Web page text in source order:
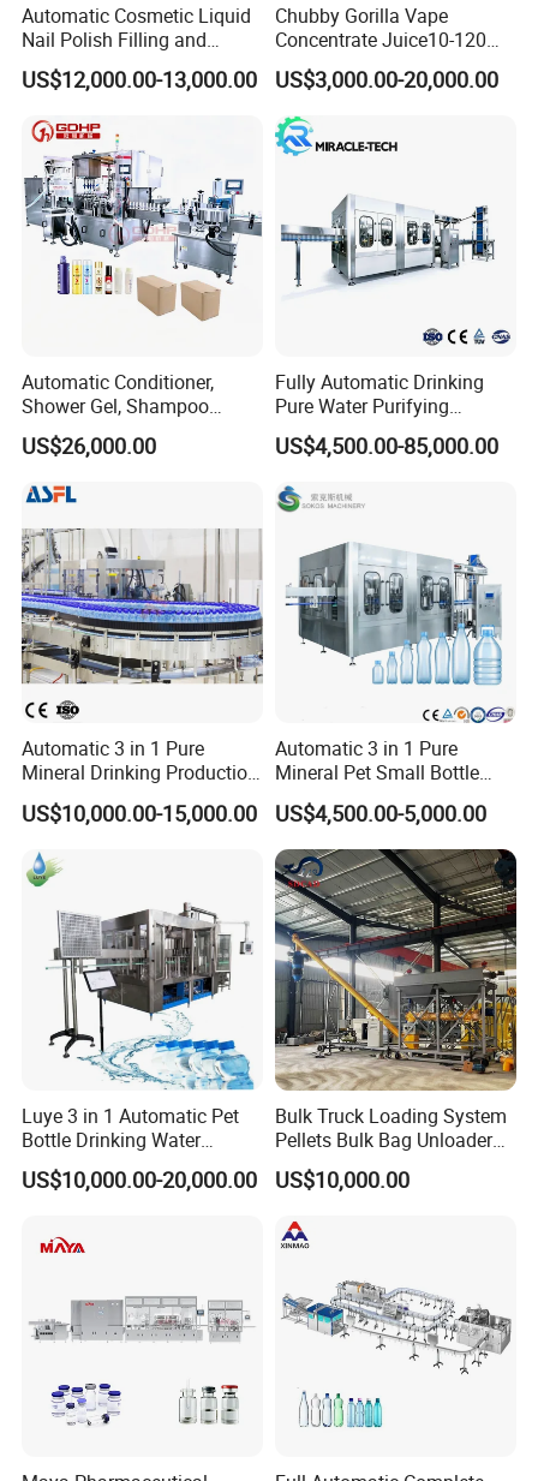
Automatic Cosmetic Liquid
Nail Polish Filling and
Packaging Machine
US$12,000.00-13,000.00
Chubby Gorilla Vape
Concentrate Juice10-120ml
E-Liquid Eye Drop Perfume
Dropper Glue Essential Oil
Oral Liquid Filling Machine
Bottling Machine Bottle
Filler
US$3,000.00-20,000.00
Automatic Conditioner,
Shower Gel, Shampoo
Filling, Capping, Labeling
and Packing Machine
US$26,000.00
Fully Automatic Drinking
Pure Water Purifying
Blowing Filling Labeling
Packaging Machine
Production Line
US$4,500.00-85,000.00
Automatic 3 in 1 Pure
Mineral Drinking Production
Bottling Plant Line Filling
Bottle Water Making
Machines Mineral Water
Plant
US$10,000.00-15,000.00
Automatic 3 in 1 Pure
Mineral Pet Small Bottle
Filling Line Bottling Plant
Water Production Line
Capping Machines Drinking
Water Filling Machine
US$4,500.00-5,000.00
Luye 3 in 1 Automatic Pet
Bottle Drinking Water
Production Line Beverage
Washing Filling Capping
Water Filling Bottling
Sealing Machine
US$10,000.00-20,000.00
Bulk Truck Loading System
Pellets Bulk Bag Unloader
for Load Truck
US$10,000.00